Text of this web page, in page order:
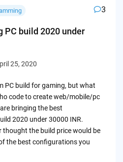
3
PC build 2020 under
25, 2020
PC build for gaming, but what
code to create web/mobile/pc
bringing the best
2020 under 30000 INR.
thought the build price would be
the best configurations you